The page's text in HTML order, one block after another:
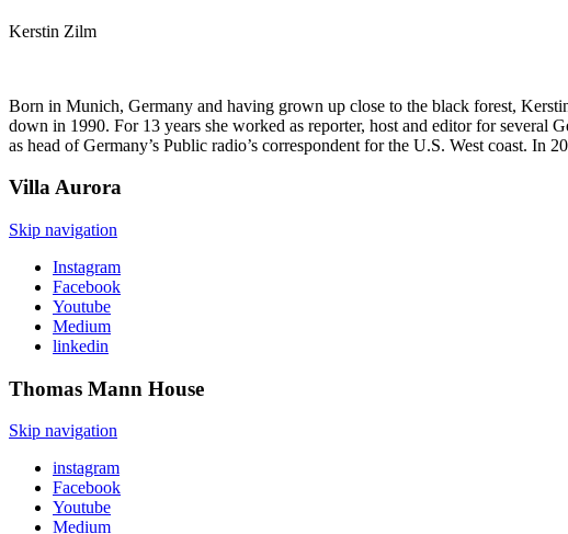
Kerstin Zilm
Born in Munich, Germany and having grown up close to the black forest,
down in 1990. For 13 years she worked as reporter, host and editor for several
as head of Germany’s Public radio’s correspondent for the U.S. West coast.
VillaAurora
Skip navigation
Instagram
Facebook
Youtube
Medium
linkedin
Thomas Mann House
Skip navigation
instagram
Facebook
Youtube
Medium